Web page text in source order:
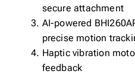
secure attachment
AI-powered
precise motion
Haptic vibration
feedback